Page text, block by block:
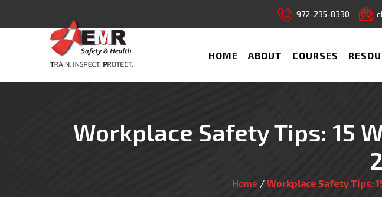
972-235-8330
HOME ABOUT COURSES
Workplace Safety Tips: 15
Home / Workplace Safety Tips: